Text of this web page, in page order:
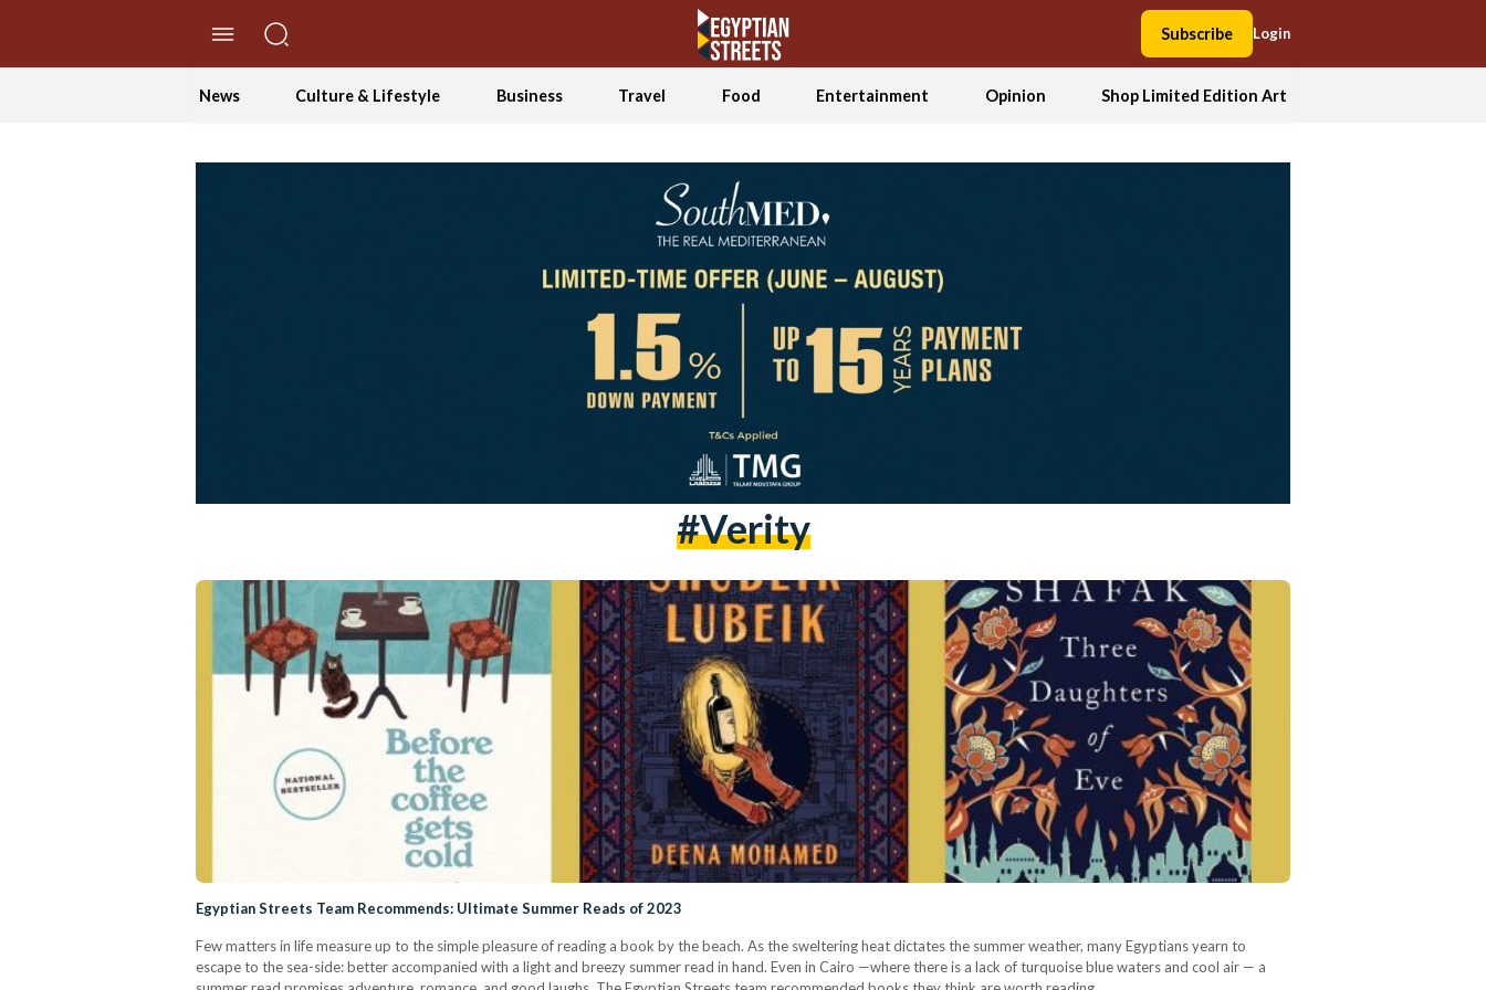
Subscribe Login
News Culture & Lifestyle Business Travel Food Entertainment Opinion Shop Limited Edition Art
#verity
Egyptian Streets Team Recommends: Ultimate Summer Reads of 2023
Few matters in life measure up to the simple pleasure of reading a book by the beach. As the sweltering heat dictates the summer weather, many Egyptians yearn to
escape to the sea-side: better accompanied with a light and breezy summer read in hand. Even in Cairo —where there is a lack of turquoise blue waters and cool air — a